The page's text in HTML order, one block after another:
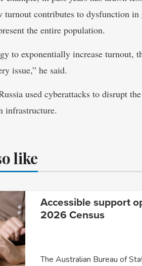
contributes to dysfunction in
the entire population.
to exponentially increase turnout,
issue,” he said.
used cyberattacks to disrupt
infrastructure.
like
Accessible support
2026 Census
The Australian Bureau of